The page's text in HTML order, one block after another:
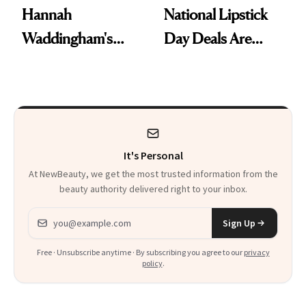
Hannah
Waddingham's
Heaven in a Tube'
National Lipstick
Day Deals Are
It's Personal
At NewBeauty, we get the most trusted information from the
beauty authority delivered right to your inbox.
Email address
Sign Up
Free · Unsubscribe anytime · By subscribing you agree to our privacy
policy.